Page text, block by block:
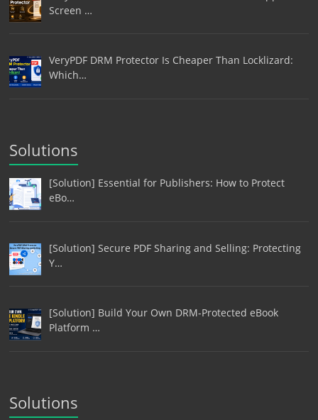
Screen …
VeryPDF DRM Protector Is Cheaper Than Locklizard:
Which…
Solutions
[Solution] Essential for Publishers: How to Protect
eBo…
[Solution] Secure PDF Sharing and Selling: Protecting
Y…
[Solution] Build Your Own DRM-Protected eBook
Platform …
Solutions